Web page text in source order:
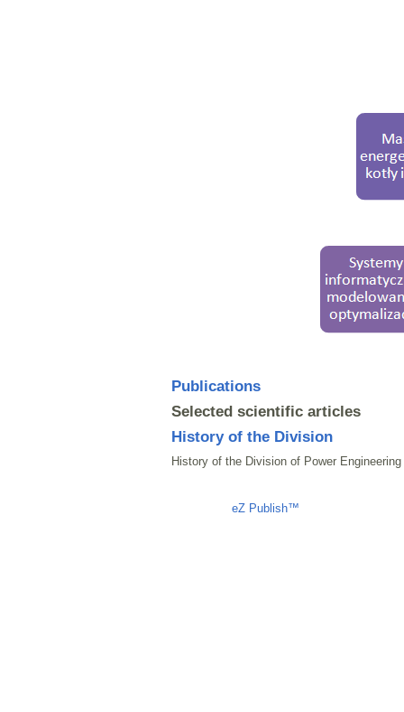
Publications
Selected scientific articles
History of the Division
History of the Division of Power Engineering
eZ Publish™